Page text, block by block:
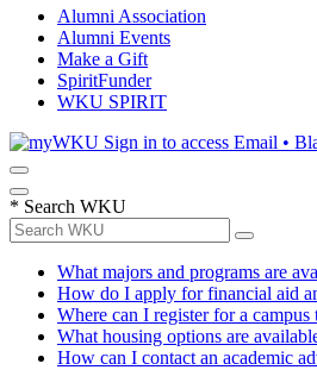
Alumni Association
Alumni Events
Make a Gift
SpiritFunder
WKU SPIRIT
Sign in to access Email •
* Search WKU
What majors and programs are
How do I apply for financial aid
Where can I register for a campus
What housing options are
How can I contact an academic